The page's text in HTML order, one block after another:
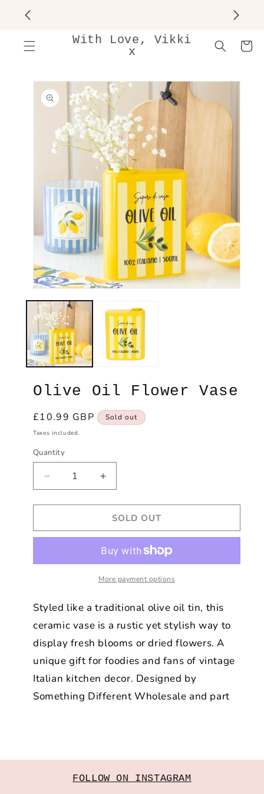
SKIP TO
CONTENT
With Love, Vikki
x
Cart
SKIP TO
PRODUCT
INFORMATION
media
in
modal
Olive Oil Flower Vase
Regular
price
£10.99 GBP Sold out
Taxes included.
Quantity
Decrease
quantity
for
Oil
Increase
quantity
for
Olive
Oil
Vase
SOLD OUT
More payment options
Styled like a traditional olive oil tin, this
ceramic vase is a rustic yet stylish way to
display fresh blooms or dried flowers. A
unique gift for foodies and fans of vintage
Italian kitchen decor. Designed by
Something Different Wholesale and part
FOLLOW ON INSTAGRAM